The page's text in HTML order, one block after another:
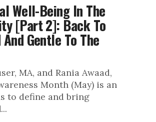
Well-Being In The
[Part 2]: Back To
Gentle To The
MA, and Rania Awaad,
Month (May) is an
to define and bring